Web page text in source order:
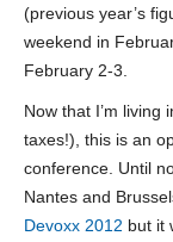
(previous year’s
weekend in
February 2-3.
Now that I’m living
taxes!), this is an
conference. Until
Nantes and
Devoxx 2012 but it